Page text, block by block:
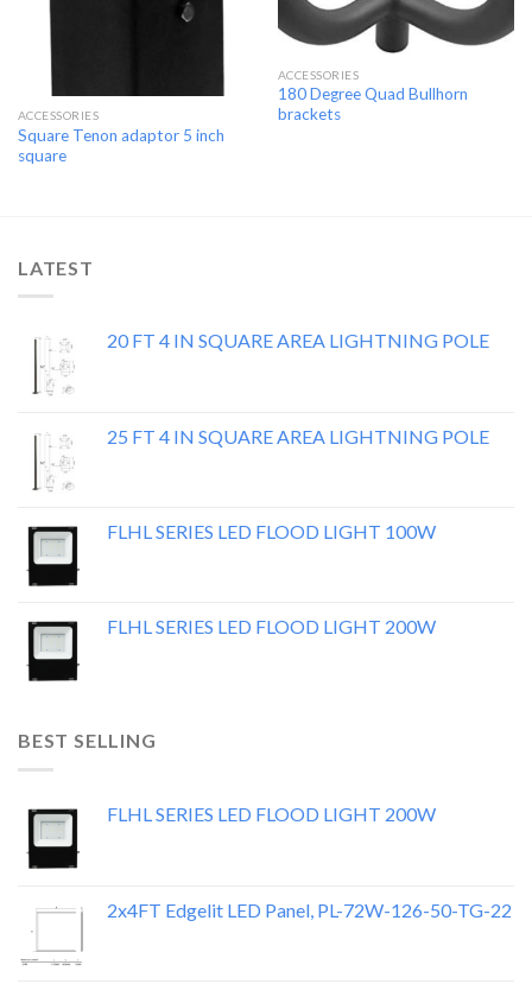
ACCESSORIES
Square Tenon adaptor 5 inch
square
ACCESSORIES
180 Degree Quad Bullhorn
brackets
LATEST
20 FT 4 IN SQUARE AREA LIGHTNING POLE
25 FT 4 IN SQUARE AREA LIGHTNING POLE
FLHL SERIES LED FLOOD LIGHT 100W
FLHL SERIES LED FLOOD LIGHT 200W
BEST SELLING
FLHL SERIES LED FLOOD LIGHT 200W
2x4FT Edgelit LED Panel, PL-72W-126-50-TG-22